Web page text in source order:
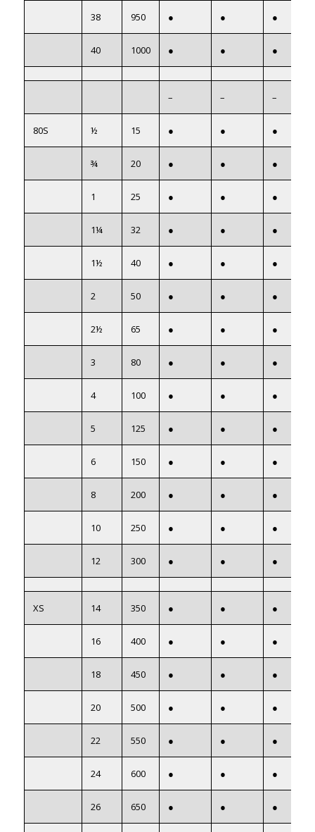
38 950 ● ● ●
40 1000 ● ● ●
– – –
80S ½ 15 ● ● ●
¾ 20 ● ● ●
1 25 ● ● ●
1¼ 32 ● ● ●
1½ 40 ● ● ●
2 50 ● ● ●
2½ 65 ● ● ●
3 80 ● ● ●
4 100 ● ● ●
5 125 ● ● ●
6 150 ● ● ●
8 200 ● ● ●
10 250 ● ● ●
12 300 ● ● ●
XS 14 350 ● ● ●
16 400 ● ● ●
18 450 ● ● ●
20 500 ● ● ●
22 550 ● ● ●
24 600 ● ● ●
26 650 ● ● ●